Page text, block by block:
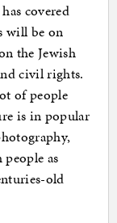
covered
will be on
the Jewish
civil rights.
of people
is in popular
as
old